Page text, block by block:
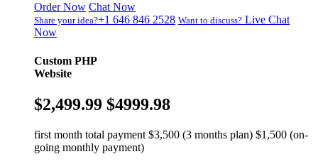
Order Now Chat Now
Share your idea?+1 646 846 2528 Want to discuss? Live Chat
Now
Custom PHP
Website
$2,499.99 $4999.98
first month total payment $3,500 (3 months plan) $1,500 (on-
going monthly payment)